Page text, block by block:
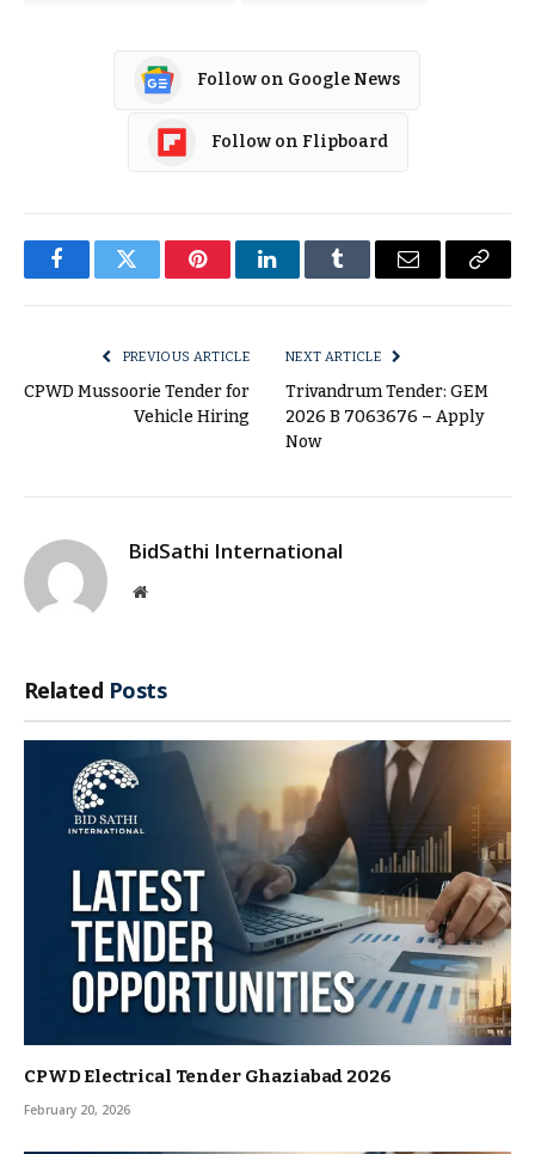
Follow on Google News
Follow on Flipboard
FacebookTwitter PinterestLinkedInTumblr Email
Copy
PREVIOUS ARTICLE
CPWD Mussoorie Tender for
Vehicle Hiring
NEXT ARTICLE
Trivandrum Tender: GEM
2026 B 7063676 – Apply
Now
BidSathi International
Website
Related Posts
CPWD Electrical Tender Ghaziabad 2026
February 20, 2026